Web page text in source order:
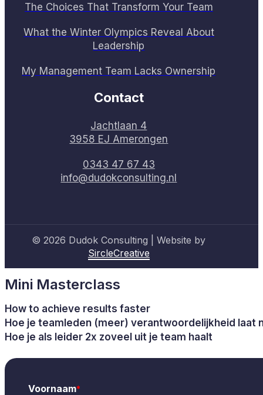
The Choices That Transform Your Team
What the Winter Olympics Reveal About
Leadership
My Management Team Lacks Ownership
Contact
Jachtlaan 4
3958 EJ Amerongen
0343 47 67 43
info@dudokconsulting.nl
© 2026 Dudok Consulting | Website by
SircleCreative
Mini Masterclass
How to achieve results faster
Hoe je teamleden (meer) verantwoordelijkheid laat
Hoe je als leider 2x zoveel uit je team haalt
Voornaam*